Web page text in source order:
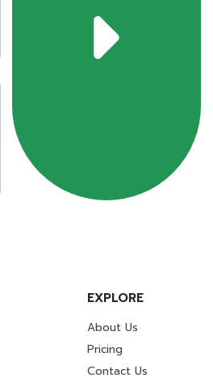
EXPLORE
About Us
Pricing
Contact Us